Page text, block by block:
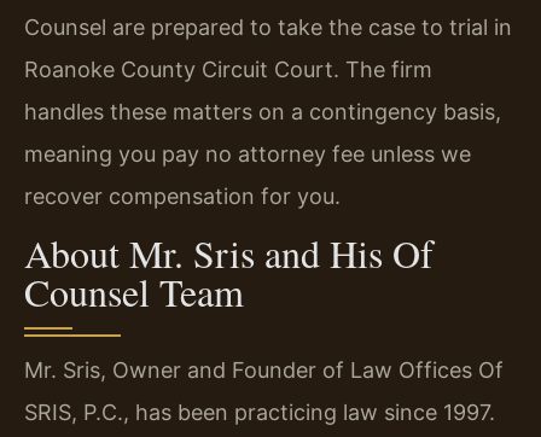
Counsel are prepared to take the case to trial in
Roanoke County Circuit Court. The firm
handles these matters on a contingency basis,
meaning you pay no attorney fee unless we
recover compensation for you.
About Mr. Sris and His Of
Counsel Team
Mr. Sris, Owner and Founder of Law Offices Of
SRIS, P.C., has been practicing law since 1997.